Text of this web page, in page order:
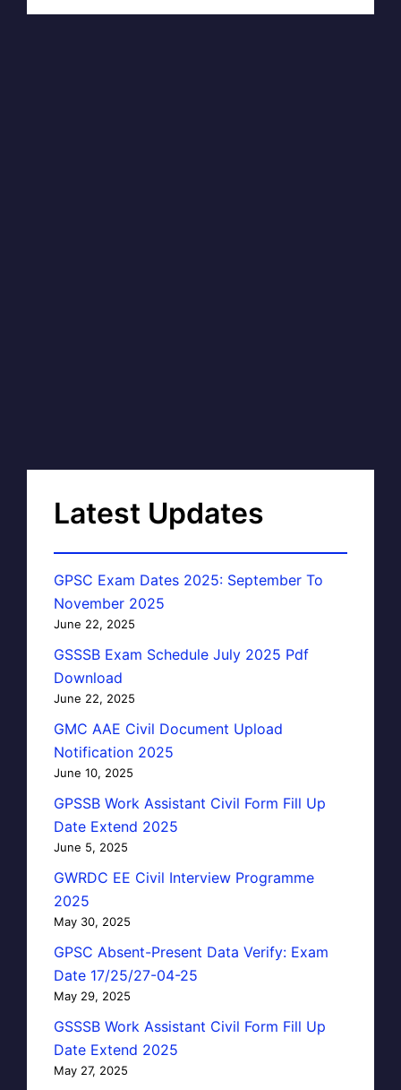
Latest Updates
GPSC Exam Dates 2025: September To
November 2025
June 22, 2025
GSSSB Exam Schedule July 2025 Pdf
Download
June 22, 2025
GMC AAE Civil Document Upload
Notification 2025
June 10, 2025
GPSSB Work Assistant Civil Form Fill Up
Date Extend 2025
June 5, 2025
GWRDC EE Civil Interview Programme
2025
May 30, 2025
GPSC Absent-Present Data Verify: Exam
Date 17/25/27-04-25
May 29, 2025
GSSSB Work Assistant Civil Form Fill Up
Date Extend 2025
May 27, 2025